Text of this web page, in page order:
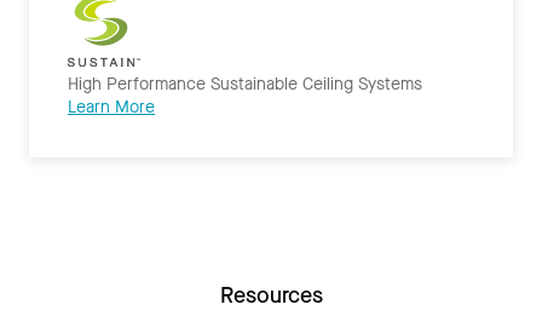
High Performance Sustainable Ceiling Systems
Learn More
Resources